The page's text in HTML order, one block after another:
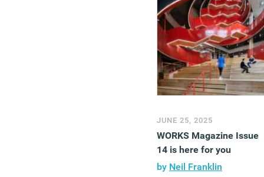
JUNE 25, 2025
WORKS Magazine Issue
14 is here for you
by Neil Franklin